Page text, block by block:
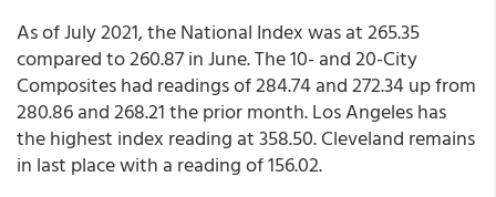
As of July 2021, the National Index was at 265.35
compared to 260.87 in June. The 10- and 20-City
Composites had readings of 284.74 and 272.34 up from
280.86 and 268.21 the prior month. Los Angeles has
the highest index reading at 358.50. Cleveland remains
in last place with a reading of 156.02.